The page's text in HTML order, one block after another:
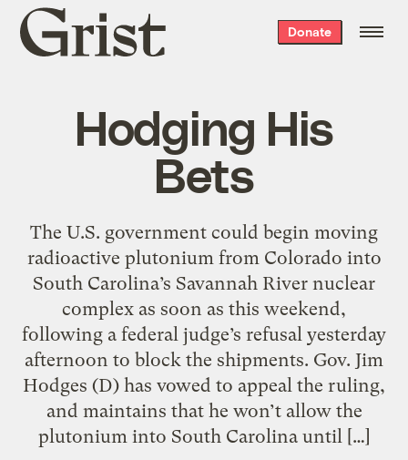
Grist
home
Donate
Hodging His
Bets
The U.S. government could begin moving
radioactive plutonium from Colorado into
South Carolina’s Savannah River nuclear
complex as soon as this weekend,
following a federal judge’s refusal yesterday
afternoon to block the shipments. Gov. Jim
Hodges (D) has vowed to appeal the ruling,
and maintains that he won’t allow the
plutonium into South Carolina until […]